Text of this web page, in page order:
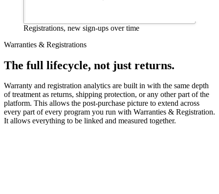
Registrations, new sign-ups over time
Warranties & Registrations
The full lifecycle, not just returns.
Warranty and registration analytics are built in with the same depth
of treatment as returns, shipping protection, or any other part of the
platform. This allows the post-purchase picture to extend across
every part of every program you run with Warranties & Registration.
It allows everything to be linked and measured together.